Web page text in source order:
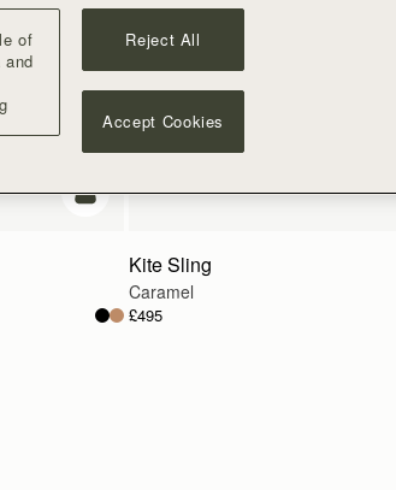
add to bag
Kite Sling
Caramel
£495
of
and
Reject All
Accept Cookies